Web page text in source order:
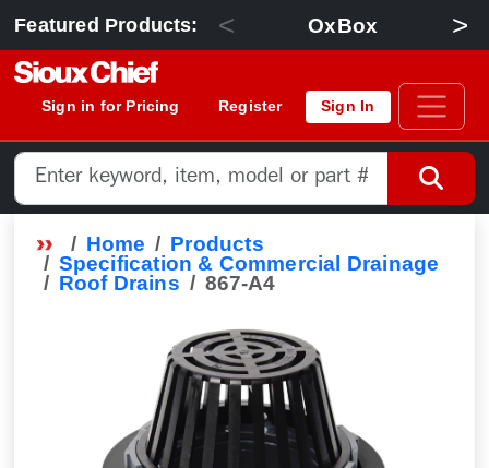
Featured Products: < OxBox >
Sign in for Pricing Register Sign In
Home
Products
Specification & Commercial Drainage
Roof Drains
867-A4